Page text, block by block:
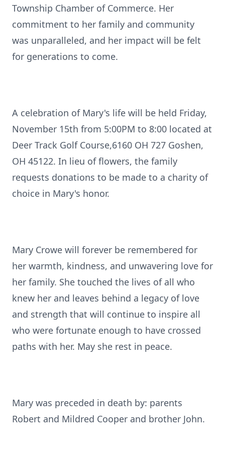
Township Chamber of Commerce. Her
commitment to her family and community
was unparalleled, and her impact will be felt
for generations to come.
A celebration of Mary's life will be held Friday,
November 15th from 5:00PM to 8:00 located at
Deer Track Golf Course,6160 OH 727 Goshen,
OH 45122. In lieu of flowers, the family
requests donations to be made to a charity of
choice in Mary's honor.
Mary Crowe will forever be remembered for
her warmth, kindness, and unwavering love for
her family. She touched the lives of all who
knew her and leaves behind a legacy of love
and strength that will continue to inspire all
who were fortunate enough to have crossed
paths with her. May she rest in peace.
Mary was preceded in death by: parents
Robert and Mildred Cooper and brother John.